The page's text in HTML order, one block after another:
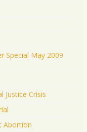
Special May 2009
Justice Crisis
Abortion